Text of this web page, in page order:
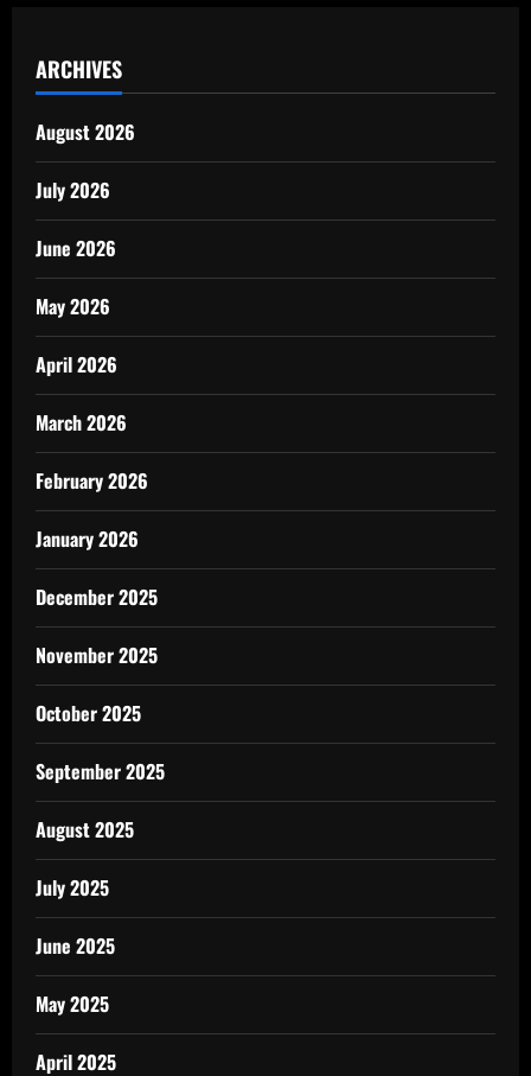
ARCHIVES
August 2026
July 2026
June 2026
May 2026
April 2026
March 2026
February 2026
January 2026
December 2025
November 2025
October 2025
September 2025
August 2025
July 2025
June 2025
May 2025
April 2025